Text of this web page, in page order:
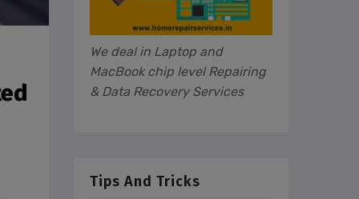
We deal in Laptop and
MacBook chip level Repairing
& Data Recovery Services
Tips And Tricks